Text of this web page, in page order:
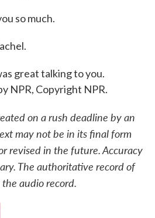
so much.
great talking to you.
NPR, Copyright NPR.
on a rush deadline by an
may not be in its final form
revised in the future. Accuracy
The authoritative record of
the audio record.